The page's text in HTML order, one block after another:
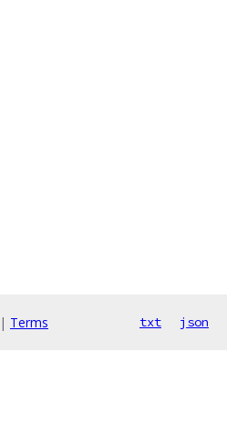
| Terms txt json